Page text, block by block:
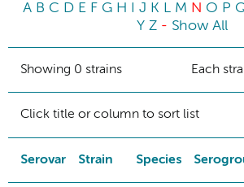
A B C D E F G H J K L M N O P
Y Z - Show All
Showing 0 strains Each
Click title or column to sort list
Serovar Strain Species